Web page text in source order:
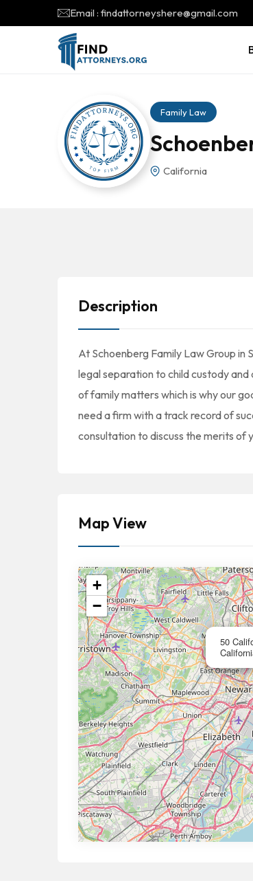
Email : findattorneyshere@gmail.com
Family Law
California
Description
At Schoenberg Family Law Group in
legal separation to child custody
of family matters which is why our
need a firm with a track record of
consultation to discuss the merits of
Map View
50
+
−